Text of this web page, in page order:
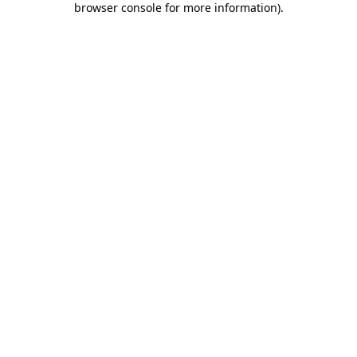
browser console for more information).